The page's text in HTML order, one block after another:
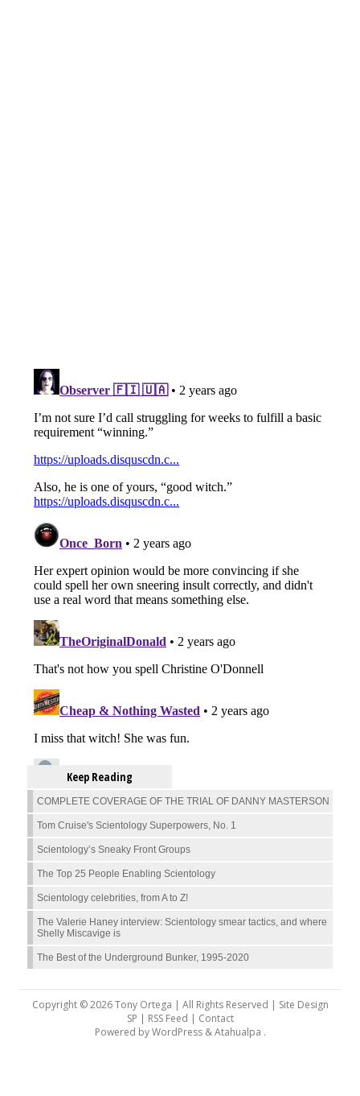
Keep Reading
COMPLETE COVERAGE OF THE TRIAL OF DANNY MASTERSON
Tom Cruise's Scientology Superpowers, No. 1
Scientology’s Sneaky Front Groups
The Top 25 People Enabling Scientology
Scientology celebrities, from A to Z!
The Valerie Haney interview: Scientology smear tactics, and where
Shelly Miscavige is
The Best of the Underground Bunker, 1995-2020
Copyright © 2026 Tony Ortega | All Rights Reserved | Site Design
SP | RSS Feed | Contact
Powered byWordPress&Atahualpa .